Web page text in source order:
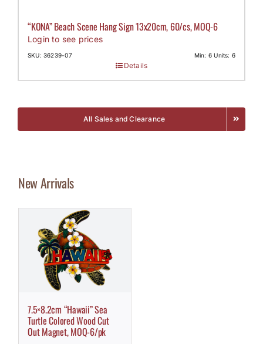
“KONA” Beach Scene Hang Sign 13x20cm, 60/cs, MOQ-6
Login to see prices
SKU: 36239-07 Min: 6 Units: 6
Details
All Sales and Clearance
New Arrivals
7.5×8.2cm “Hawaii” Sea
Turtle Colored Wood Cut
Out Magnet, MOQ-6/pk